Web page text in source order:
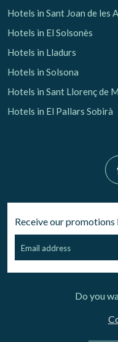
Hotels in Sant Joan de les
Hotels in El Solsonès
Hotels in Lladurs
Hotels in Solsona
Hotels in Sant Llorenç de
Hotels in El Pallars Sobirà
Receive our promotions
Do you